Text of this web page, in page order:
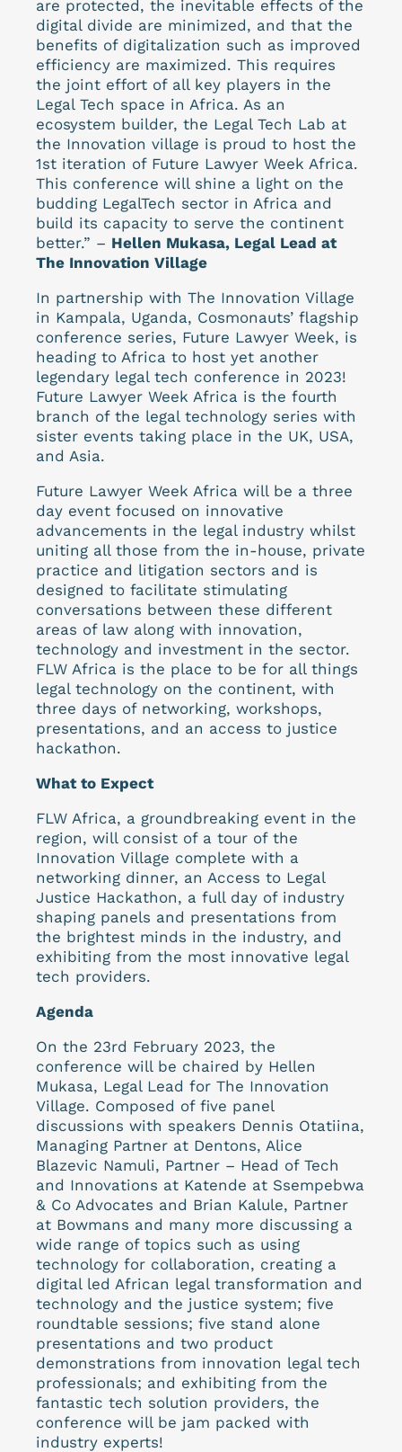
are protected, the inevitable effects of the
digital divide are minimized, and that the
benefits of digitalization such as improved
efficiency are maximized. This requires
the joint effort of all key players in the
Legal Tech space in Africa. As an
ecosystem builder, the Legal Tech Lab at
the Innovation village is proud to host the
1st iteration of Future Lawyer Week Africa.
This conference will shine a light on the
budding LegalTech sector in Africa and
build its capacity to serve the continent
better.” – Hellen Mukasa, Legal Lead at
The Innovation Village
In partnership with The Innovation Village
in Kampala, Uganda, Cosmonauts’ flagship
conference series, Future Lawyer Week, is
heading to Africa to host yet another
legendary legal tech conference in 2023!
Future Lawyer Week Africa is the fourth
branch of the legal technology series with
sister events taking place in the UK, USA,
and Asia.
Future Lawyer Week Africa will be a three
day event focused on innovative
advancements in the legal industry whilst
uniting all those from the in-house, private
practice and litigation sectors and is
designed to facilitate stimulating
conversations between these different
areas of law along with innovation,
technology and investment in the sector.
FLW Africa is the place to be for all things
legal technology on the continent, with
three days of networking, workshops,
presentations, and an access to justice
hackathon.
What to Expect
FLW Africa, a groundbreaking event in the
region, will consist of a tour of the
Innovation Village complete with a
networking dinner, an Access to Legal
Justice Hackathon, a full day of industry
shaping panels and presentations from
the brightest minds in the industry, and
exhibiting from the most innovative legal
tech providers.
Agenda
On the 23rd February 2023, the
conference will be chaired by Hellen
Mukasa, Legal Lead for The Innovation
Village. Composed of five panel
discussions with speakers Dennis Otatiina,
Managing Partner at Dentons, Alice
Blazevic Namuli, Partner – Head of Tech
and Innovations at Katende at Ssempebwa
& Co Advocates and Brian Kalule, Partner
at Bowmans and many more discussing a
wide range of topics such as using
technology for collaboration, creating a
digital led African legal transformation and
technology and the justice system; five
roundtable sessions; five stand alone
presentations and two product
demonstrations from innovation legal tech
professionals; and exhibiting from the
fantastic tech solution providers, the
conference will be jam packed with
industry experts!